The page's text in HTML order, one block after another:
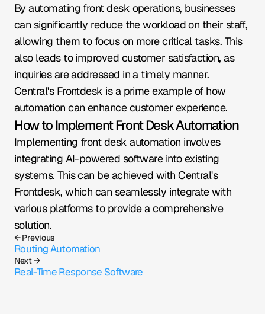
By automating front desk operations, businesses
can significantly reduce the workload on their staff,
allowing them to focus on more critical tasks. This
also leads to improved customer satisfaction, as
inquiries are addressed in a timely manner.
Central's Frontdesk is a prime example of how
automation can enhance customer experience.
How to Implement Front Desk Automation
Implementing front desk automation involves
integrating AI-powered software into existing
systems. This can be achieved with Central's
Frontdesk, which can seamlessly integrate with
various platforms to provide a comprehensive
solution.
← Previous
Routing Automation
Next →
Real-Time Response Software